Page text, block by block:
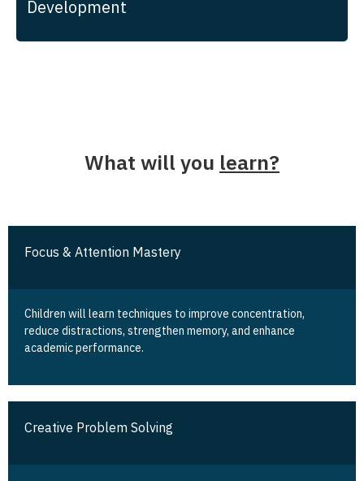
Development
What will you learn?
Focus & Attention Mastery
Children will learn techniques to improve concentration,
reduce distractions, strengthen memory, and enhance
academic performance.
Creative Problem Solving